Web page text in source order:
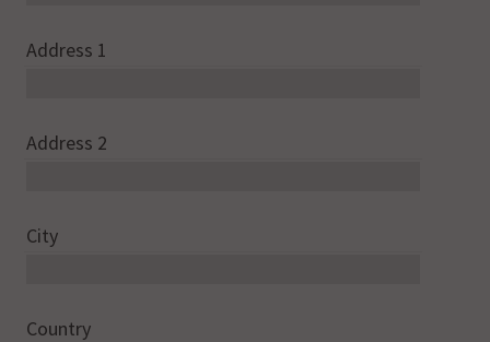
Address 1
Address 2
City
Country